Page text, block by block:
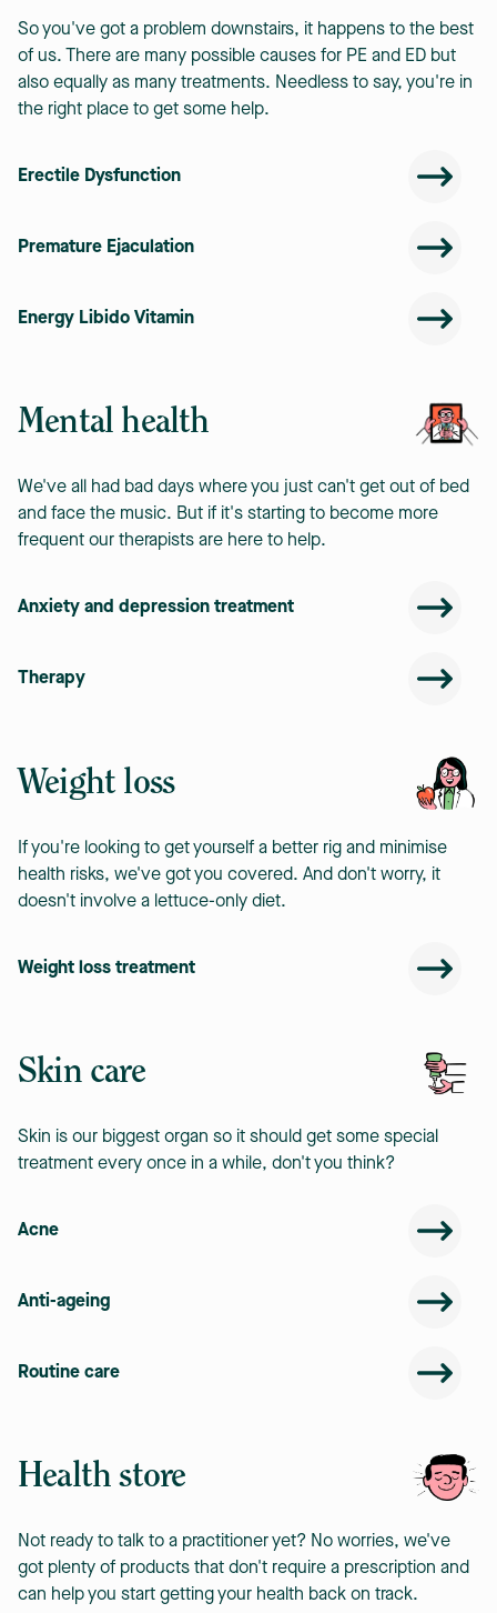
So you've got a problem downstairs, it happens to the best
of us. There are many possible causes for PE and ED but
also equally as many treatments. Needless to say, you're in
the right place to get some help.
Erectile Dysfunction
Premature Ejaculation
Energy Libido Vitamin
Mental health
We've all had bad days where you just can't get out of bed
and face the music. But if it's starting to become more
frequent our therapists are here to help.
Anxiety and depression treatment
Therapy
Weight loss
If you're looking to get yourself a better rig and minimise
health risks, we've got you covered. And don't worry, it
doesn't involve a lettuce-only diet.
Weight loss treatment
Skin care
Skin is our biggest organ so it should get some special
treatment every once in a while, don't you think?
Acne
Anti-ageing
Routine care
Health store
Not ready to talk to a practitioner yet? No worries, we've
got plenty of products that don't require a prescription and
can help you start getting your health back on track.